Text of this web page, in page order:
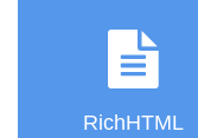
RichHTML